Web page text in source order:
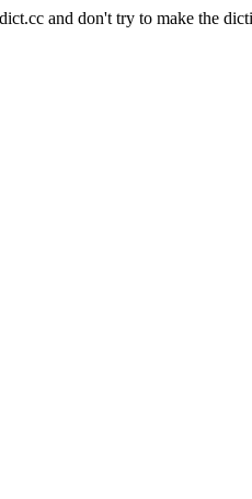
and don't try to make the